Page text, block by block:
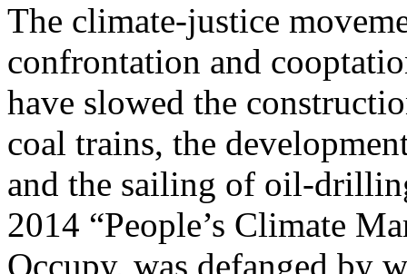
The climate-justice
confrontation and
have slowed the
coal trains, the
and the sailing of oil-
2014 “People’s Climate
Occupy, was defanged by